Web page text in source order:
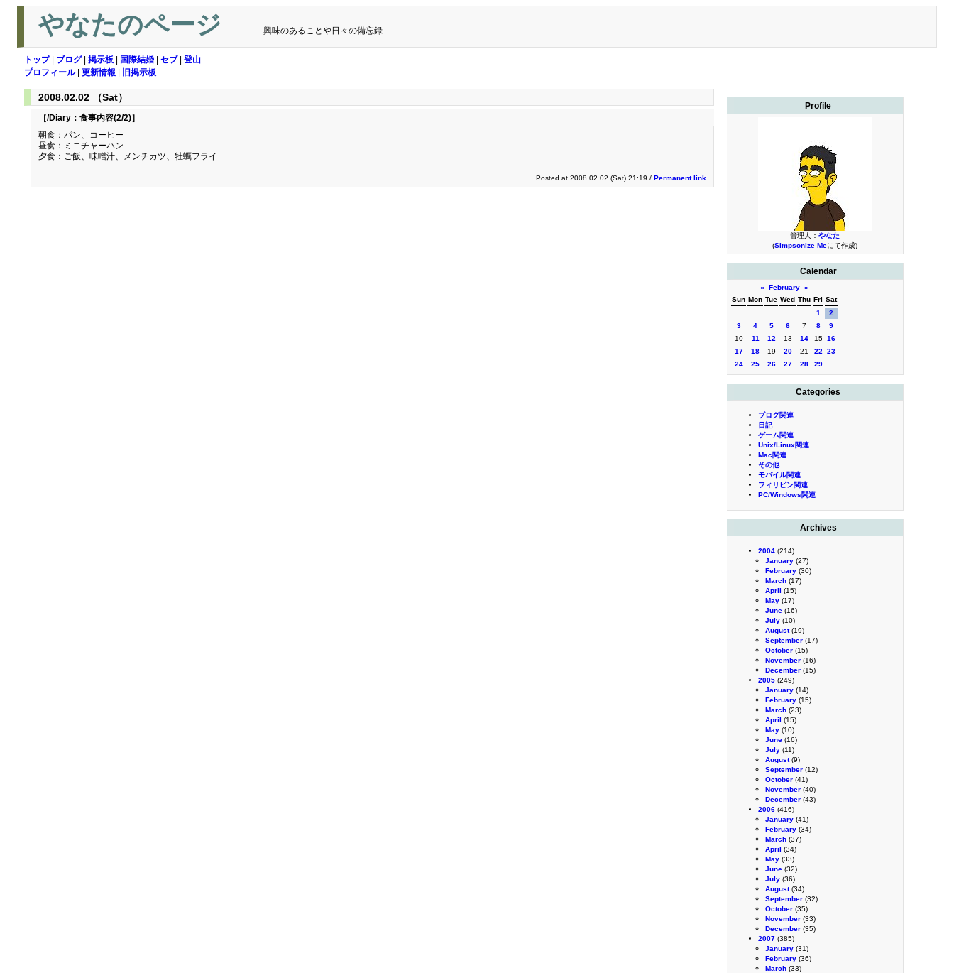
やなたのページ 興味のあることや日々の備忘録.
トップ| ブログ| 掲示板 国際結婚 セブ| 登山
プロフィール| 更新情報 旧掲示板
Profile
管理人： やなた
(Simpsonize Meにて作成)
Calendar
« February »
Sun Mon Tue Wed Thu Fri Sat
1
2
3
4 5 6 7 8
9
10
11 12 13 14 15 16
17
18 19 20 21 22
23
24
25 26 27 28 29
Categories
ブログ関連
日記
ゲーム関連
Unix/Linux関連
Mac関連
その他
モバイル関連
フィリピン関連
PC/Windows関連
Archives
2004 (214)
January (27)
February (30)
March (17)
April (15)
May (17)
June (16)
July (10)
August(19)
September (17)
October (15)
November (16)
December (15)
2005 (249)
January (14)
February (15)
March (23)
April (15)
May (10)
June (16)
July (11)
August(9)
September (12)
October (41)
November (40)
December (43)
2006 (416)
January (41)
February (34)
March (37)
April (34)
May (33)
June (32)
July (36)
August(34)
September (32)
October (35)
November (33)
December (35)
2007 (385)
January (31)
February (36)
March (33)
2008.02.02 （Sat）
［/Diary： 食事内容(2/2)］
朝食：パン、コーヒー
昼食：ミニチャーハン
夕食：ご飯、味噌汁、メンチカツ、牡蠣フライ
Posted at 2008.02.02 (Sat) 21:19 / Permanent link